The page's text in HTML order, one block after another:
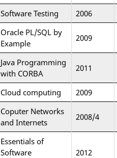
Software Testing 2006
Oracle PL/SQL by
Example
2009
Java Programming
with CORBA
2011
Cloud computing 2009
Coputer Networks
and Internets
2008/4
Essentials of
Software
2012